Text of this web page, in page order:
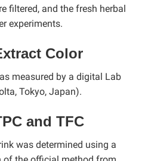
filtered, and the fresh herbal
experiments.
Color
measured by a digital Lab
Tokyo, Japan).
and TFC
was determined using a